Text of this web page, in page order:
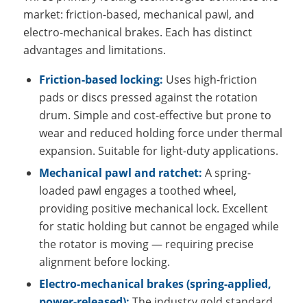
market: friction-based, mechanical pawl, and
electro-mechanical brakes. Each has distinct
advantages and limitations.
Friction-based locking: Uses high-friction
pads or discs pressed against the rotation
drum. Simple and cost-effective but prone to
wear and reduced holding force under thermal
expansion. Suitable for light-duty applications.
Mechanical pawl and ratchet: A spring-
loaded pawl engages a toothed wheel,
providing positive mechanical lock. Excellent
for static holding but cannot be engaged while
the rotator is moving — requiring precise
alignment before locking.
Electro-mechanical brakes (spring-applied,